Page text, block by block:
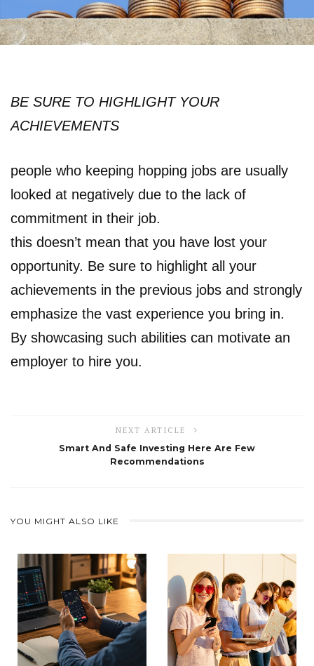
BE SURE TO HIGHLIGHT YOUR
ACHIEVEMENTS
people who keeping hopping jobs are usually
looked at negatively due to the lack of
commitment in their job.
this doesn’t mean that you have lost your
opportunity. Be sure to highlight all your
achievements in the previous jobs and strongly
emphasize the vast experience you bring in.
By showcasing such abilities can motivate an
employer to hire you.
NEXT ARTICLE
Smart And Safe Investing Here Are Few
Recommendations
YOU MIGHT ALSO LIKE